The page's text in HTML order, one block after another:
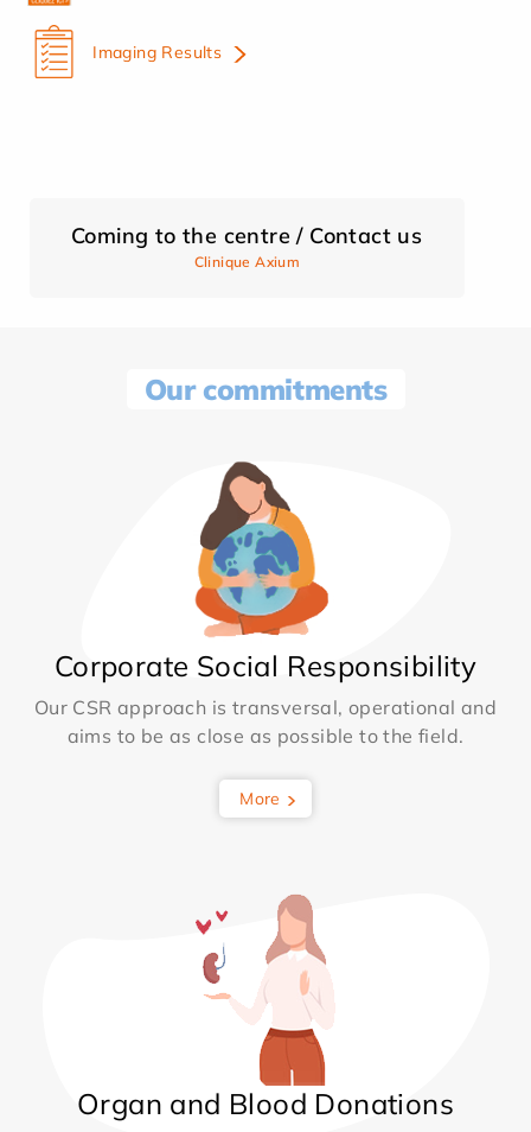
Imaging Results
Coming to the centre / Contact us
Clinique Axium
Our commitments
Corporate Social Responsibility
Our CSR approach is transversal, operational and
aims to be as close as possible to the field.
More
Organ and Blood Donations